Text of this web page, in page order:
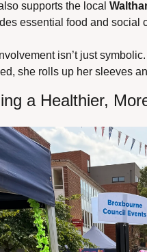
supports the local
essential food and social
isn’t just
she rolls up her sleeves
a Healthier,